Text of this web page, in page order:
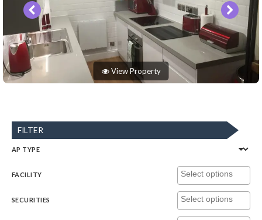
View Property
FILTER
AP TYPE
FACILITY
SECURITIES